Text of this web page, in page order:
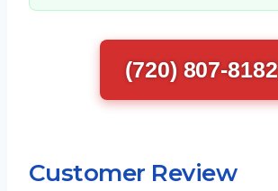
(720) 807-8182
Customer Review